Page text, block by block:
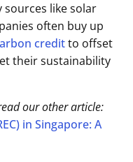
sources like solar
often buy up
creditto offset
their sustainability
our other article:
in Singapore: A